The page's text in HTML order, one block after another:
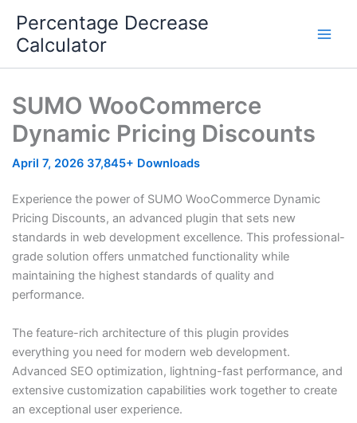
content
Percentage Decrease
Calculator
SUMO WooCommerce
Dynamic Pricing Discounts
April 7, 2026 37,845+ Downloads
Experience the power of SUMO WooCommerce Dynamic
Pricing Discounts, an advanced plugin that sets new
standards in web development excellence. This professional-
grade solution offers unmatched functionality while
maintaining the highest standards of quality and
performance.
The feature-rich architecture of this plugin provides
everything you need for modern web development.
Advanced SEO optimization, lightning-fast performance, and
extensive customization capabilities work together to create
an exceptional user experience.